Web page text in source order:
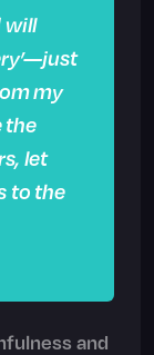
will
my
the
let
to the
and